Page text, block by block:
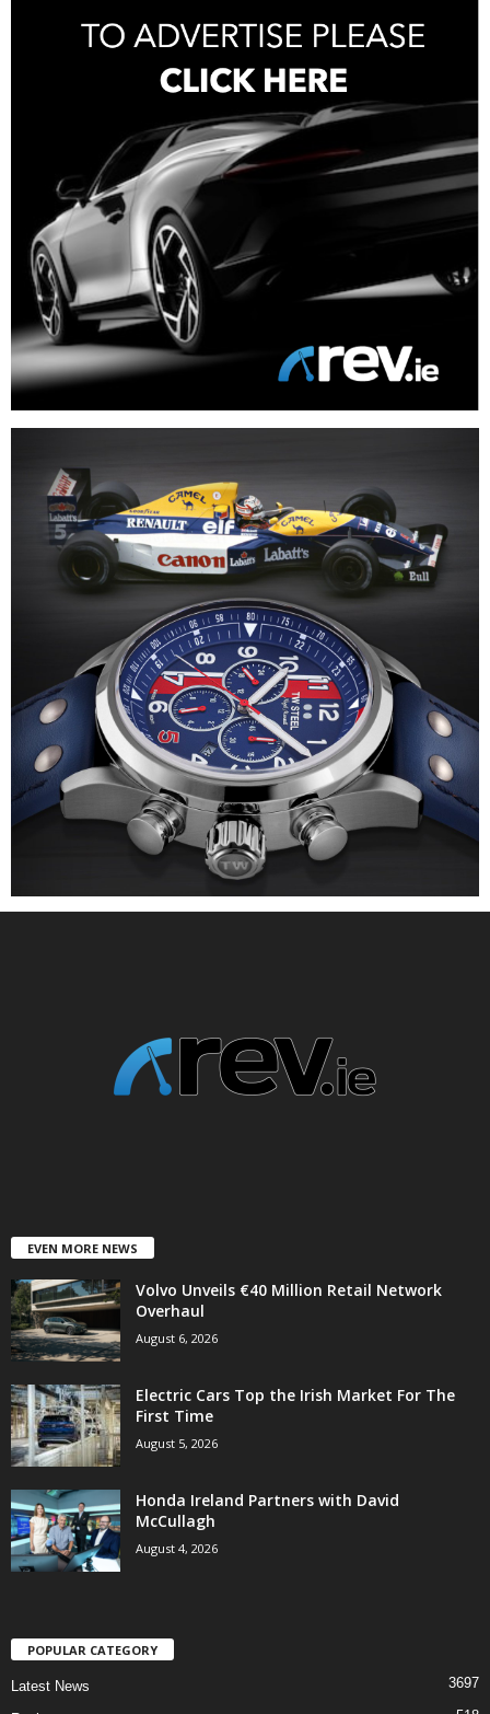
EVEN MORE NEWS
Volvo Unveils €40 Million Retail Network
Overhaul
August 6, 2026
Electric Cars Top the Irish Market For The
First Time
August 5, 2026
Honda Ireland Partners with David
McCullagh
August 4, 2026
POPULAR CATEGORY
Latest News 3697